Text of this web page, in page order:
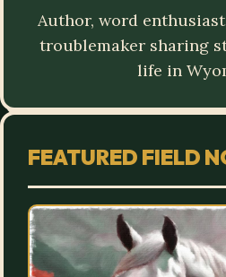
Author, word
troublemaker sharing
life in
FEATURED FIELD